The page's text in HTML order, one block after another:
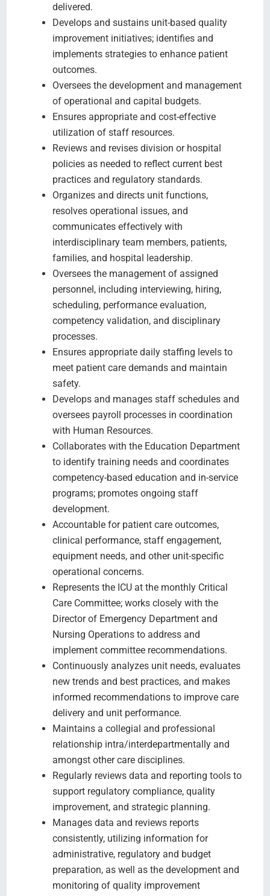
delivered.
Develops and sustains unit-based quality
improvement initiatives; identifies and
implements strategies to enhance patient
outcomes.
Oversees the development and management
of operational and capital budgets.
Ensures appropriate and cost-effective
utilization of staff resources.
Reviews and revises division or hospital
policies as needed to reflect current best
practices and regulatory standards.
Organizes and directs unit functions,
resolves operational issues, and
communicates effectively with
interdisciplinary team members, patients,
families, and hospital leadership.
Oversees the management of assigned
personnel, including interviewing, hiring,
scheduling, performance evaluation,
competency validation, and disciplinary
processes.
Ensures appropriate daily staffing levels to
meet patient care demands and maintain
safety.
Develops and manages staff schedules and
oversees payroll processes in coordination
with Human Resources.
Collaborates with the Education Department
to identify training needs and coordinates
competency-based education and in-service
programs; promotes ongoing staff
development.
Accountable for patient care outcomes,
clinical performance, staff engagement,
equipment needs, and other unit-specific
operational concerns.
Represents the ICU at the monthly Critical
Care Committee; works closely with the
Director of Emergency Department and
Nursing Operations to address and
implement committee recommendations.
Continuously analyzes unit needs, evaluates
new trends and best practices, and makes
informed recommendations to improve care
delivery and unit performance.
Maintains a collegial and professional
relationship intra/interdepartmentally and
amongst other care disciplines.
Regularly reviews data and reporting tools to
support regulatory compliance, quality
improvement, and strategic planning.
Manages data and reviews reports
consistently, utilizing information for
administrative, regulatory and budget
preparation, as well as the development and
monitoring of quality improvement